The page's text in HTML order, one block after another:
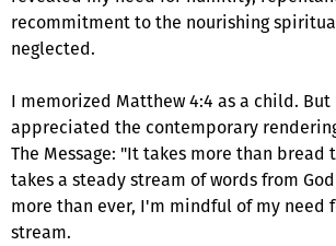
recommitment to the nourishing
neglected.
I memorized Matthew 4:4 as a child.
appreciated the contemporary
The Message: "It takes more than bread
takes a steady stream of words from
more than ever, I'm mindful of my need
stream.